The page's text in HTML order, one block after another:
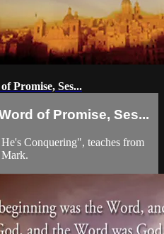
Promise, Ses...
of Promise, Ses...
Conquering", teaches from